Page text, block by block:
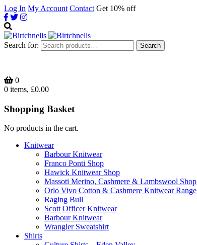
Log In My Account Contact Get 10% off
Search for: Search
0
0 items, £0.00
Shopping Basket
No products in the cart.
Knitwear
Barbour Knitwear
Franco Ponti Shop
Hawick Knitwear Shop
Massoti Merino, Cashmere & Lambswool Shop
Orlo Vivo Cotton & Cashmere Knitwear Range
Raging Bull
Scott Officer Knitwear
Barbour Knitwear
Wrangler Sweatshirt
Shirts